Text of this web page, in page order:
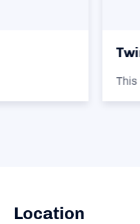
This room has 2
Location